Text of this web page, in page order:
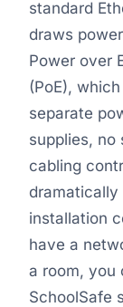
standard
draws
Power over
(PoE),
separate
supplies, no
cabling
dramatically
installation
have a
a room, you
SchoolSafe